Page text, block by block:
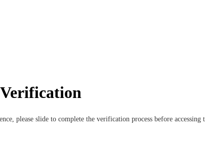
Verification
please slide to complete the verification process before accessing